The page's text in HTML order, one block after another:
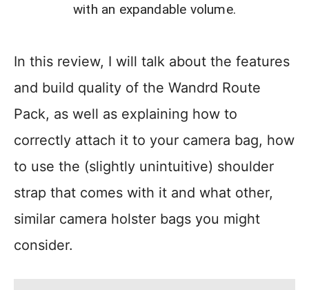
with an expandable volume.
In this review, I will talk about the features
and build quality of the Wandrd Route
Pack, as well as explaining how to
correctly attach it to your camera bag, how
to use the (slightly unintuitive) shoulder
strap that comes with it and what other,
similar camera holster bags you might
consider.